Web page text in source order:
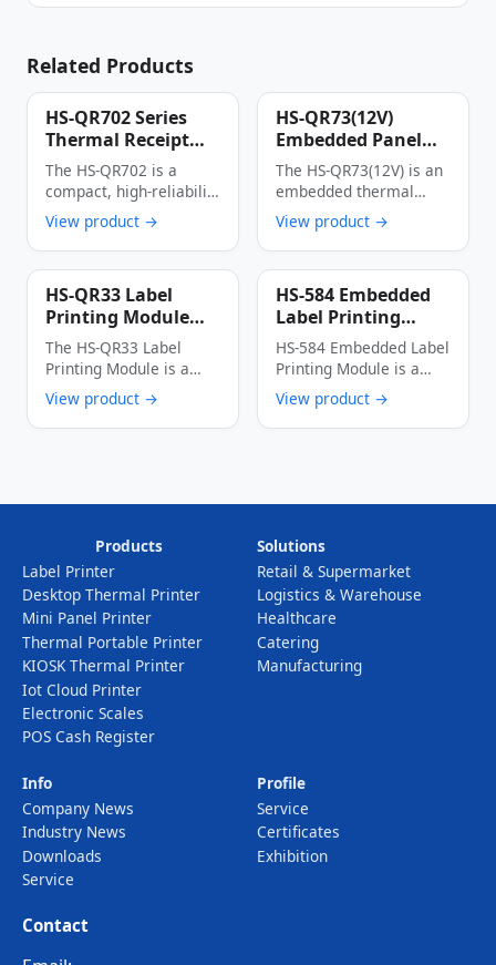
Related Products
HS-QR702 Series
Thermal Receipt
Printer
The HS-QR702 is a
compact, high-reliability
thermal receipt printer
designed specifically for
…
View product →
HS-QR73(12V)
Embedded Panel
Thermal Printer
Multi-Interface
Auto Cutter Anti-
Jam Label & Receipt
Printing Device
The HS-QR73(12V) is an
embedded thermal
printer with an
integrated panel
design, …
View product →
HS-QR33 Label
Printing Module
High-Speed Low-
Power Multi-
Interface Thermal
Label Printer Core
The HS-QR33 Label
Printing Module is a
thermal dot line
printing module …
View product →
HS-584 Embedded
Label Printing
Module 56mm Wide
150mm/s High-
Speed Thermal
Label Printer
HS-584 Embedded Label
Printing Module is a
cost-effective industrial
thermal printing device
…
View product →
Products
Label Printer
Desktop Thermal Printer
Mini Panel Printer
Thermal Portable Printer
KIOSK Thermal Printer
Iot Cloud Printer
Electronic Scales
POS Cash Register
Solutions
Retail & Supermarket
Logistics & Warehouse
Healthcare
Catering
Manufacturing
Info
Company News
Industry News
Downloads
Service
Profile
Service
Certificates
Exhibition
Contact